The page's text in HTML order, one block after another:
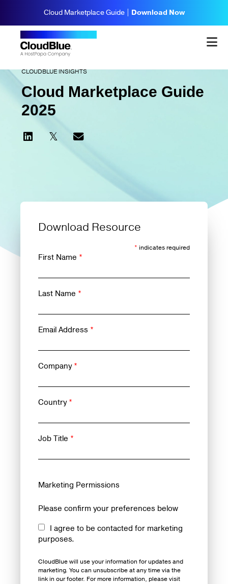
Cloud Marketplace Guide | Download Now
CLOUDBLUE INSIGHTS
Cloud Marketplace Guide
2025
Download Resource
* indicates required
First Name *
Last Name *
Email Address *
Company*
Country*
Job Title *
Marketing Permissions
Please confirm your preferences below
I agree to be contacted for marketing
purposes.
CloudBlue will use your information for updates and
marketing. You can unsubscribe at any time via the
link in our footer. For more information, please visit